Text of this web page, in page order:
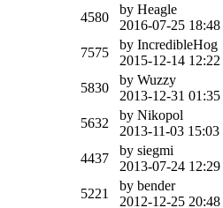
4580
by Heagle
2016-07-25 18:48
7575
by IncredibleHog
2015-12-14 12:22
5830
by Wuzzy
2013-12-31 01:35
5632
by Nikopol
2013-11-03 15:03
4437
by siegmi
2013-07-24 12:29
5221
by bender
2012-12-25 20:48